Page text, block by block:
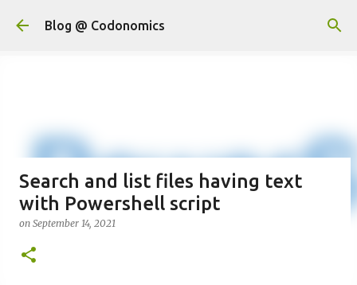
Skip to main content
Blog @ Codonomics
Search and list files having text
with Powershell script
on September 14, 2021